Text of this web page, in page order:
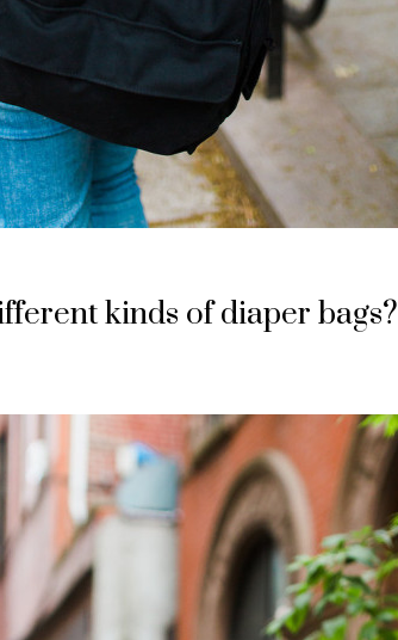
kinds of diaper bags?